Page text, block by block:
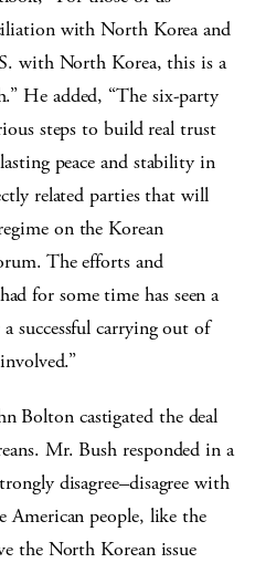
with North Korea and
with North Korea, this is a
He added, “The six-party
steps to build real trust
peace and stability in
related parties that will
on the Korean
The efforts and
for some time has seen a
successful carrying out of
Bolton castigated the deal
Mr. Bush responded in a
disagree–disagree with
American people, like the
the North Korean issue